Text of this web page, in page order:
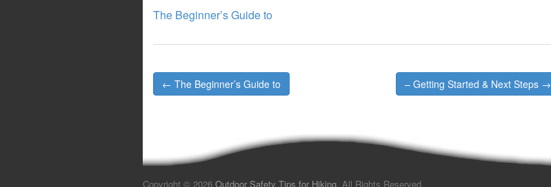
The Beginner’s Guide to
Post
navigation
← The Beginner’s Guide to – Getting Started & Next Steps →
Copyright © 2026 Outdoor Safety Tips for Hiking . All Rights Reserved.